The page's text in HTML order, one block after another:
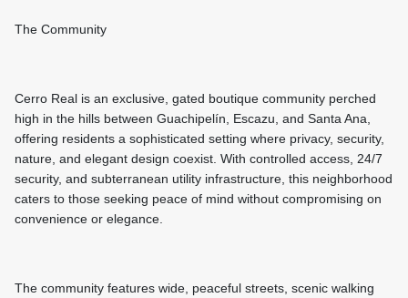
The Community
Cerro Real is an exclusive, gated boutique community perched
high in the hills between Guachipelín, Escazu, and Santa Ana,
offering residents a sophisticated setting where privacy, security,
nature, and elegant design coexist. With controlled access, 24/7
security, and subterranean utility infrastructure, this neighborhood
caters to those seeking peace of mind without compromising on
convenience or elegance.
The community features wide, peaceful streets, scenic walking